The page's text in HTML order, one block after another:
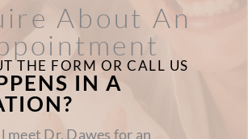
About An
THE FORM OR CALL US
IN A
meet Dr. Dawes for an